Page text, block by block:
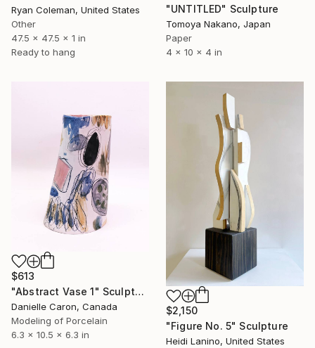
Ryan Coleman, United States
Other
47.5 x 47.5 x 1 in
Ready to hang
"UNTITLED" Sculpture
Tomoya Nakano, Japan
Paper
4 x 10 x 4 in
$613
"Abstract Vase 1" Sculpture
Danielle Caron, Canada
Modeling of Porcelain
6.3 x 10.5 x 6.3 in
$2,150
"Figure No. 5" Sculpture
Heidi Lanino, United States